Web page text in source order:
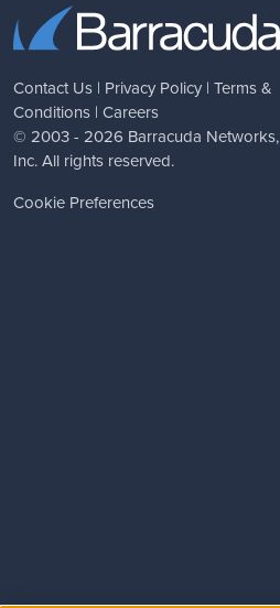
Contact Us | Privacy Policy | Terms &
Conditions | Careers
© 2003 - 2026 Barracuda Networks,
Inc. All rights reserved.
Cookie Preferences